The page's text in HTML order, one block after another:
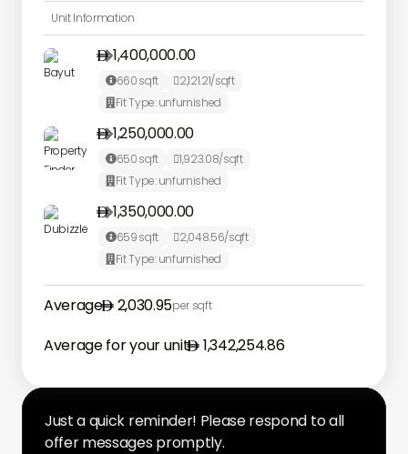
Unit Information
1,400,000.00

660sqft 2,121.21/sqft
 Fit Type:unfurnished
1,250,000.00

650sqft 1,923.08/sqft
 Fit Type:unfurnished
1,350,000.00

659sqft 2,048.56/sqft
 Fit Type:unfurnished
Average 2,030.95per sqft
Average for your unit 1,342,254.86
Just a quick reminder! Please respond to all
offer messages promptly.